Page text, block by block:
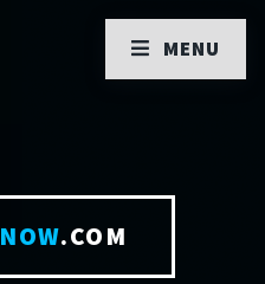
NOW.COM
MENU